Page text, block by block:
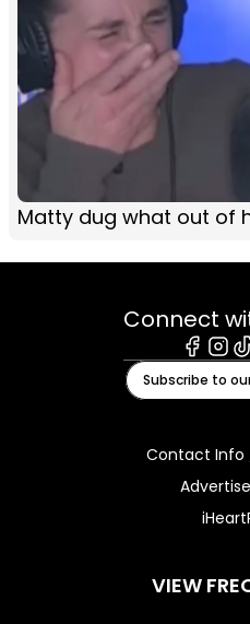
Matty dug what out of
Connect
Subscribe to
Contact Info
VIEW